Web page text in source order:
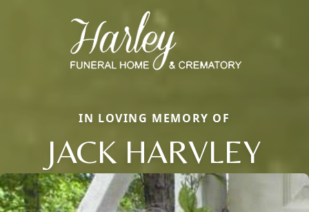
IN LOVING MEMORY OF
JACK HARVLEY